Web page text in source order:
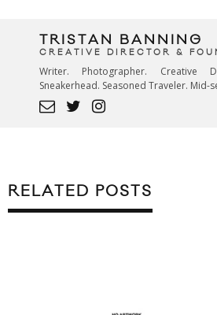
TRISTAN BANNING
CREATIVE DIRECTOR &
Writer. Photographer. Creative
Sneakerhead. Seasoned Traveler. Mid-
RELATED POSTS